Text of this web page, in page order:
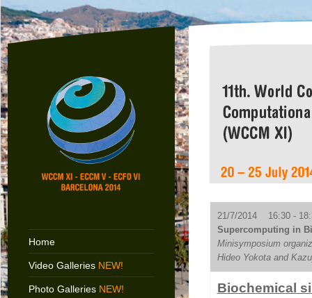
Home
Video Galleries NEW!
Photo Galleries NEW!
21/7/2014 16:30 -
Supercomputing in
Minisymposium
Hideo Yokota and
Biochemical